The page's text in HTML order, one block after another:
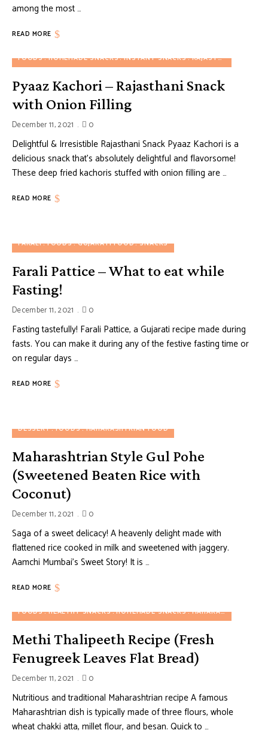
among the most …
READ MORE
FOODS HOMEMADE SNACKS INSTANT SNACKS RAJASTHANI FOOD
Pyaaz Kachori – Rajasthani Snack
with Onion Filling
December 11, 2021 0
Delightful & Irresistible Rajasthani Snack Pyaaz Kachori is a
delicious snack that’s absolutely delightful and flavorsome!
These deep fried kachoris stuffed with onion filling are …
READ MORE
FARALI FOODS GUJARATI FOOD SNACKS
Farali Pattice – What to eat while
Fasting!
December 11, 2021 0
Fasting tastefully! Farali Pattice, a Gujarati recipe made during
fasts. You can make it during any of the festive fasting time or
on regular days …
READ MORE
DESSERT FOODS MAHARASHTRIAN FOOD
Maharashtrian Style Gul Pohe
(Sweetened Beaten Rice with
Coconut)
December 11, 2021 0
Saga of a sweet delicacy! A heavenly delight made with
flattened rice cooked in milk and sweetened with jaggery.
Aamchi Mumbai’s Sweet Story! It is …
READ MORE
FOODS HEALTHY SNACKS HOMEMADE SNACKS MAHARASHTRIAN FOOD
Methi Thalipeeth Recipe (Fresh
Fenugreek Leaves Flat Bread)
December 11, 2021 0
Nutritious and traditional Maharashtrian recipe A famous
Maharashtrian dish is typically made of three flours, whole
wheat chakki atta, millet flour, and besan. Quick to …